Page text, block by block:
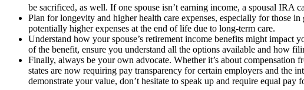
be sacrificed, as well. If one spouse isn’t earning income, a spousal IRA
Plan for longevity and higher health care expenses, especially for those
potentially higher expenses at the end of life due to long-term care.
Understand how your spouse’s retirement income benefits might
of the benefit, ensure you understand all the options available and how
Finally, always be your own advocate. Whether it’s about
states are now requiring pay transparency for certain employers and the
demonstrate your value, don’t hesitate to speak up and require equal pay